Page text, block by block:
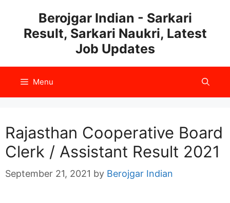
content
Berojgar Indian - Sarkari
Result, Sarkari Naukri, Latest
Job Updates
Menu
Rajasthan Cooperative Board
Clerk / Assistant Result 2021
September 21, 2021 by Berojgar Indian